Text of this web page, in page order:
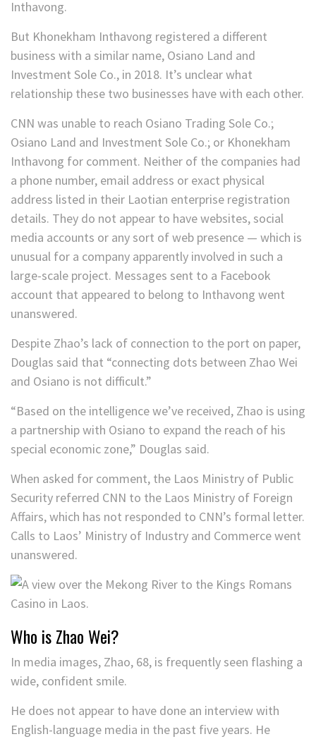
Inthavong.
But Khonekham Inthavong registered a different
business with a similar name, Osiano Land and
Investment Sole Co., in 2018. It’s unclear what
relationship these two businesses have with each other.
CNN was unable to reach Osiano Trading Sole Co.;
Osiano Land and Investment Sole Co.; or Khonekham
Inthavong for comment. Neither of the companies had
a phone number, email address or exact physical
address listed in their Laotian enterprise registration
details. They do not appear to have websites, social
media accounts or any sort of web presence — which is
unusual for a company apparently involved in such a
large-scale project. Messages sent to a Facebook
account that appeared to belong to Inthavong went
unanswered.
Despite Zhao’s lack of connection to the port on paper,
Douglas said that “connecting dots between Zhao Wei
and Osiano is not difficult.”
“Based on the intelligence we’ve received, Zhao is using
a partnership with Osiano to expand the reach of his
special economic zone,” Douglas said.
When asked for comment, the Laos Ministry of Public
Security referred CNN to the Laos Ministry of Foreign
Affairs, which has not responded to CNN’s formal letter.
Calls to Laos’ Ministry of Industry and Commerce went
unanswered.
Who is Zhao Wei?
In media images, Zhao, 68, is frequently seen flashing a
wide, confident smile.
He does not appear to have done an interview with
English-language media in the past five years. He